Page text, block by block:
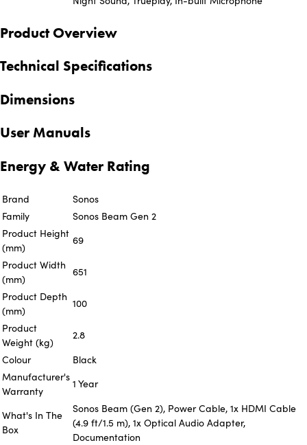
Product Overview
Technical Specifications
Dimensions
User Manuals
Energy & Water Rating
Brand
Sonos
Family
Sonos Beam Gen 2
Product Height
(mm)
69
Product Width
(mm)
651
Product Depth
(mm)
100
Product
Weight (kg)
2.8
Colour
Black
Manufacturer's
Warranty
1 Year
What's In The
Box
Sonos Beam (Gen 2), Power Cable, 1x HDMI Cable
(4.9 ft/1.5 m), 1x Optical Audio Adapter,
Documentation